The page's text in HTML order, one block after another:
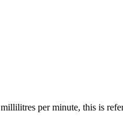
per minute, this is